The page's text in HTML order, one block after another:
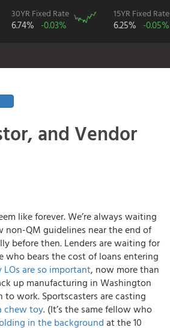
30YR Fixed Rate
6.74% -0.03%
15YR Fixed Rate
6.25% -0.05%
and Vendor
like forever. We’re always waiting
QM guidelines near the end of
before then. Lenders are waiting for
who bears the cost of loans entering
are so important, now more than
up manufacturing in Washington
work. Sportscasters are casting
chew toy. (It’s the same fellow who
in the background at the 10